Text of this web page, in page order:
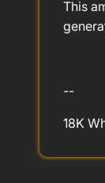
This
--
18K